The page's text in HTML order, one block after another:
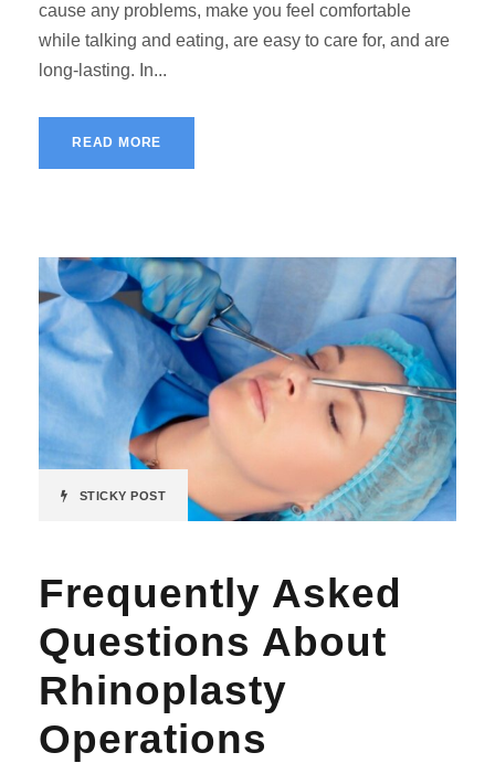
cause any problems, make you feel comfortable
while talking and eating, are easy to care for, and are
long-lasting. In...
READ MORE
STICKY POST
Frequently Asked
Questions About
Rhinoplasty
Operations